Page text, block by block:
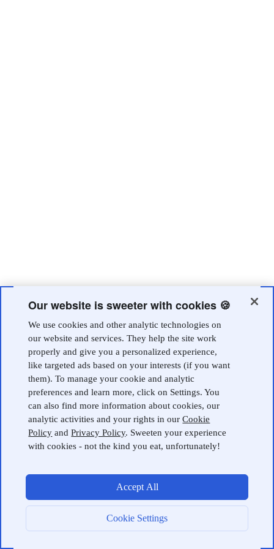
Our website is sweeter with cookies 🍪
We use cookies and other analytic technologies on
our website and services. They help the site work
properly and give you a personalized experience,
like targeted ads based on your interests (if you want
them). To manage your cookie and analytic
preferences and learn more, click on Settings. You
can also find more information about cookies, our
analytic activities and your rights in ourCookie
Policy andPrivacy Policy. Sweeten your experience
with cookies - not the kind you eat, unfortunately!
Cookie Settings
Accept All